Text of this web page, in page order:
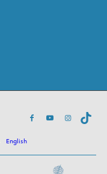
English